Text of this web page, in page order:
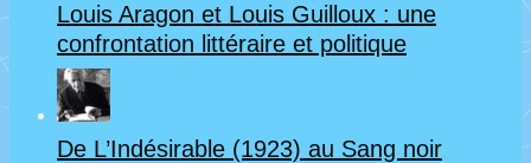
Louis Aragon et Louis Guilloux : une
confrontation littéraire et politique
De L’Indésirable (1923) au Sang noir